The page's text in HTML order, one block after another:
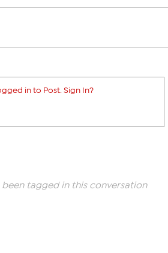
in to Post. Sign In?
tagged in this conversation